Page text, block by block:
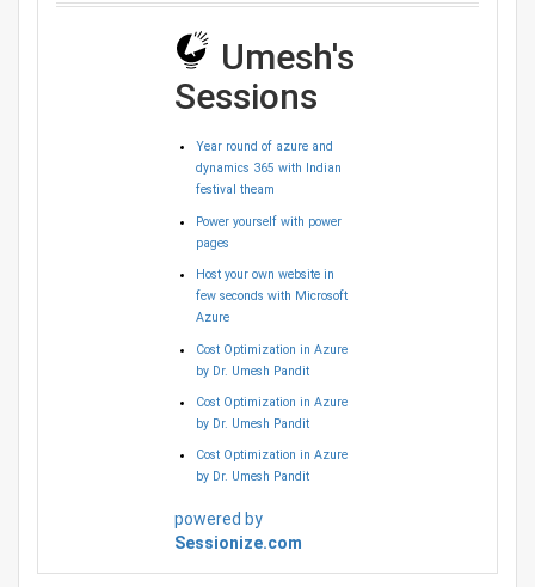
Umesh's
Sessions
Year round of azure and
dynamics 365 with Indian
festival theam
Power yourself with power
pages
Host your own website in
few seconds with Microsoft
Azure
Cost Optimization in Azure
by Dr. Umesh Pandit
Cost Optimization in Azure
by Dr. Umesh Pandit
Cost Optimization in Azure
by Dr. Umesh Pandit
powered by
Sessionize.com